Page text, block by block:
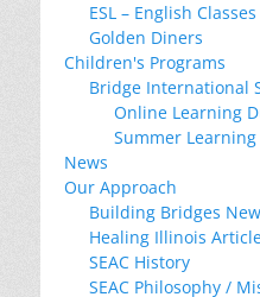
ESL – English Classes
Golden Diners
Children's Programs
Bridge International
Online Learning
Summer Learning
News
Our Approach
Building Bridges
Healing Illinois
SEAC History
SEAC Philosophy /